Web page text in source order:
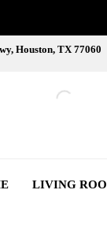
Houston, TX 77060
LIVING